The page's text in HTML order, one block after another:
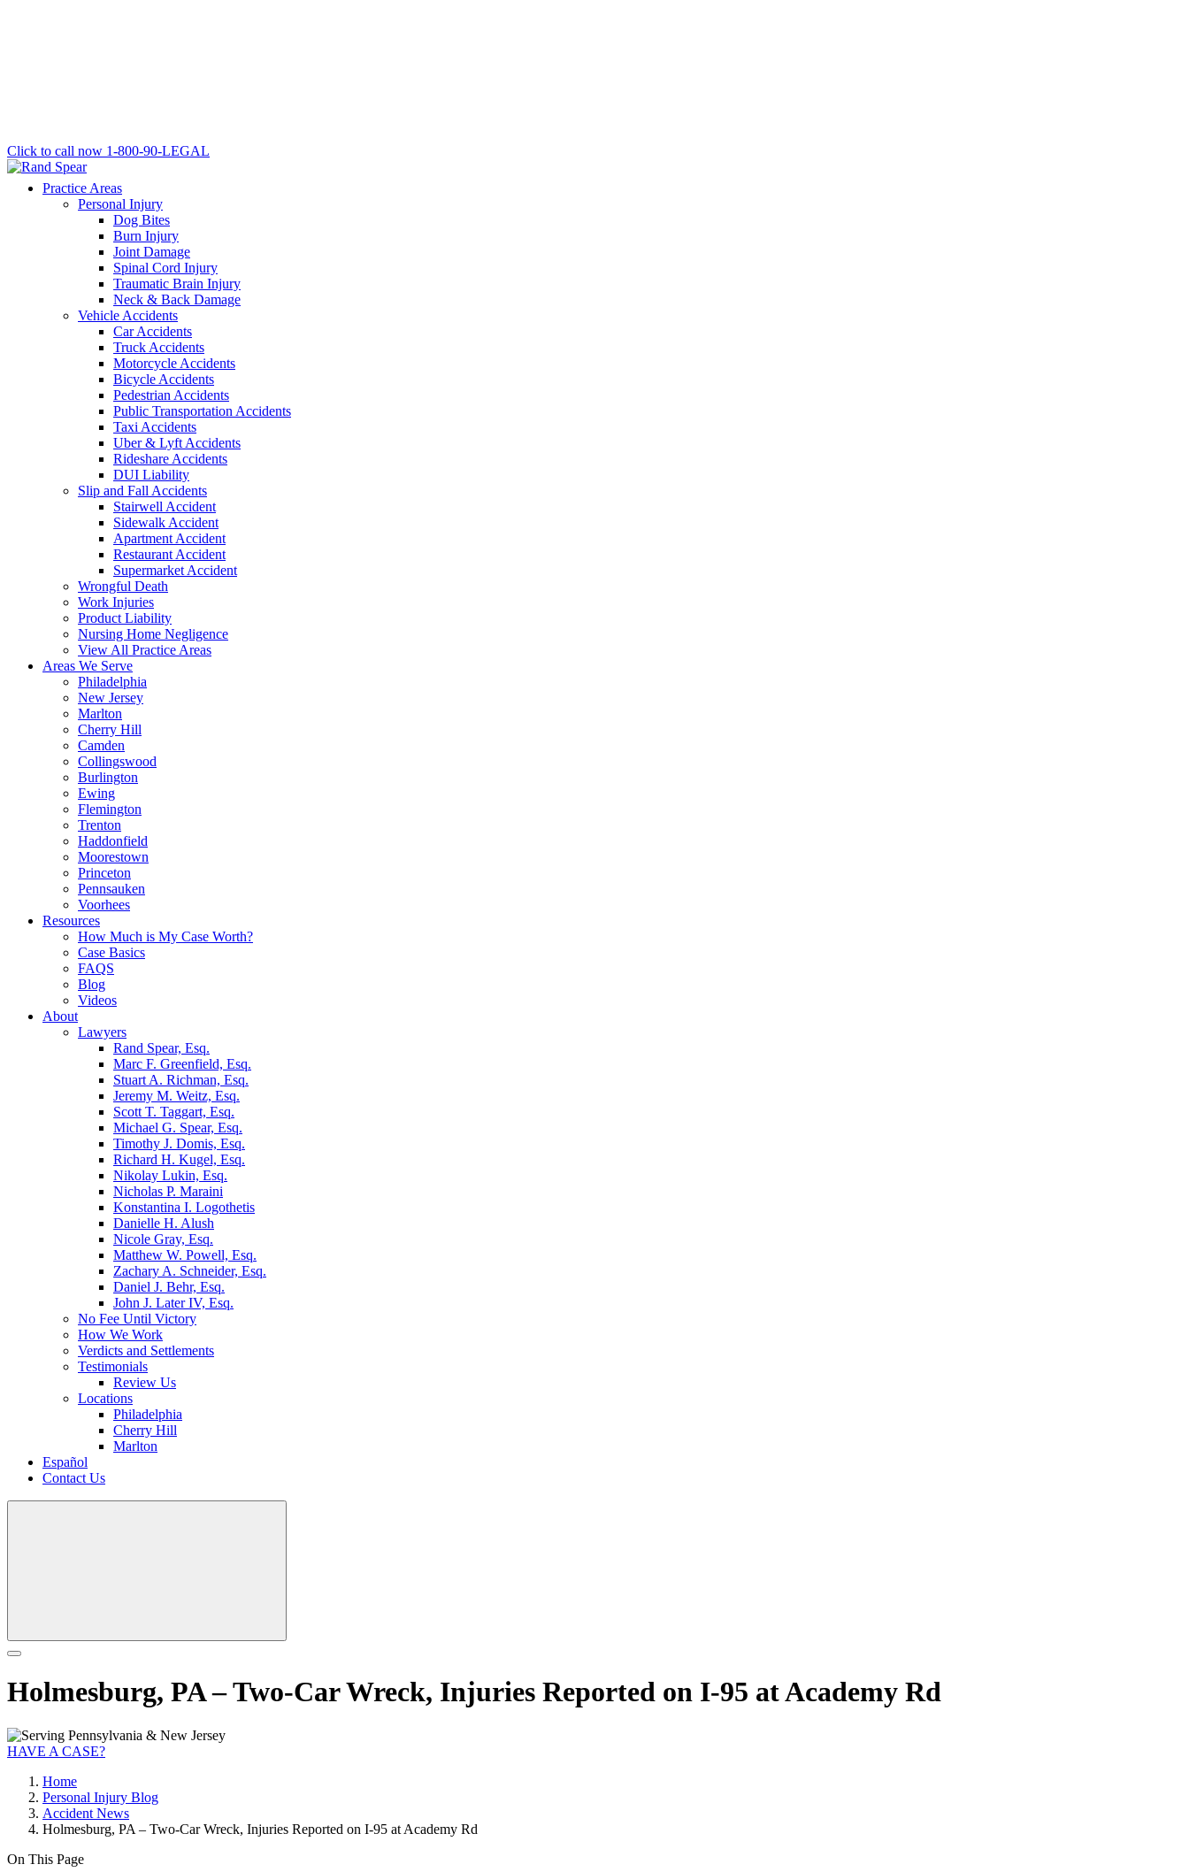
Click to call now 1-800-90-LEGAL
Practice Areas
Personal Injury
Dog Bites
Burn Injury
Joint Damage
Spinal Cord Injury
Traumatic Brain Injury
Neck & Back Damage
Vehicle Accidents
Car Accidents
Truck Accidents
Motorcycle Accidents
Bicycle Accidents
Pedestrian Accidents
Public Transportation Accidents
Taxi Accidents
Uber & Lyft Accidents
Rideshare Accidents
DUI Liability
Slip and Fall Accidents
Stairwell Accident
Sidewalk Accident
Apartment Accident
Restaurant Accident
Supermarket Accident
Wrongful Death
Work Injuries
Product Liability
Nursing Home Negligence
View All Practice Areas
Areas We Serve
Philadelphia
New Jersey
Marlton
Cherry Hill
Camden
Collingswood
Burlington
Ewing
Flemington
Trenton
Haddonfield
Moorestown
Princeton
Pennsauken
Voorhees
Resources
How Much is My Case Worth?
Case Basics
FAQS
Blog
Videos
About
Lawyers
Rand Spear, Esq.
Marc F. Greenfield, Esq.
Stuart A. Richman, Esq.
Jeremy M. Weitz, Esq.
Scott T. Taggart, Esq.
Michael G. Spear, Esq.
Timothy J. Domis, Esq.
Richard H. Kugel, Esq.
Nikolay Lukin, Esq.
Nicholas P. Maraini
Konstantina I. Logothetis
Danielle H. Alush
Nicole Gray, Esq.
Matthew W. Powell, Esq.
Zachary A. Schneider, Esq.
Daniel J. Behr, Esq.
John J. Later IV, Esq.
No Fee Until Victory
How We Work
Verdicts and Settlements
Testimonials
Review Us
Locations
Philadelphia
Cherry Hill
Marlton
Español
Contact Us
Holmesburg, PA – Two-Car Wreck, Injuries Reported on I-95 at Academy Rd
HAVE A CASE?
Home
Personal Injury Blog
Accident News
Holmesburg, PA – Two-Car Wreck, Injuries Reported on I-95 at Academy Rd
On This Page